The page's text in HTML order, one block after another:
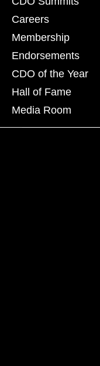
Careers
Membership
Endorsements
CDO of the Year
Hall of Fame
Media Room